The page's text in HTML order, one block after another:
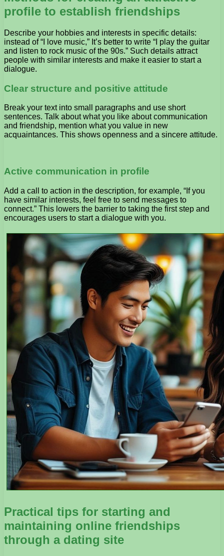
profile to establish friendships
Describe your hobbies and interests in specific details:
instead of “I love music,” It’s better to write “I play the guitar
and listen to rock music of the 90s.” Such details attract
people with similar interests and make it easier to start a
dialogue.
Clear structure and positive attitude
Break your text into small paragraphs and use short
sentences. Talk about what you like about communication
and friendship, mention what you value in new
acquaintances. This shows openness and a sincere attitude.
Active communication in profile
Add a call to action in the description, for example, “If you
have similar interests, feel free to send messages to
connect.” This lowers the barrier to taking the first step and
encourages users to start a dialogue with you.
Practical tips for starting and
maintaining online friendships
through a dating site